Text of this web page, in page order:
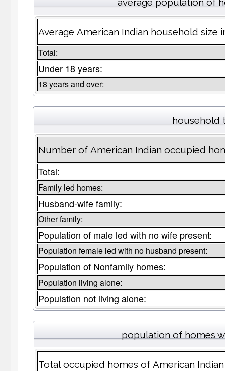
Average American Indian household size
Total:
Under 18 years:
18 years and over:
household
Number of American Indian occupied
Total:
Family led homes:
Husband-wife family:
Other family:
Population of male led with no wife present:
Population female led with no husband present:
Population of Nonfamily homes:
Population living alone:
Population not living alone:
population of homes
Total occupied homes of American